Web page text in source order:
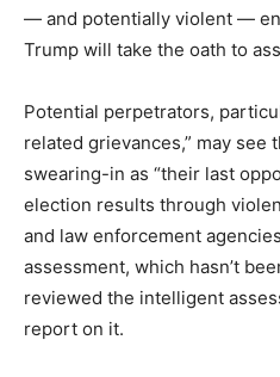
— and potentially violent —
Trump will take the oath to
Potential perpetrators,
related grievances,” may see
swearing-in as “their last
election results through
and law enforcement
assessment, which hasn’t
reviewed the intelligent
report on it.